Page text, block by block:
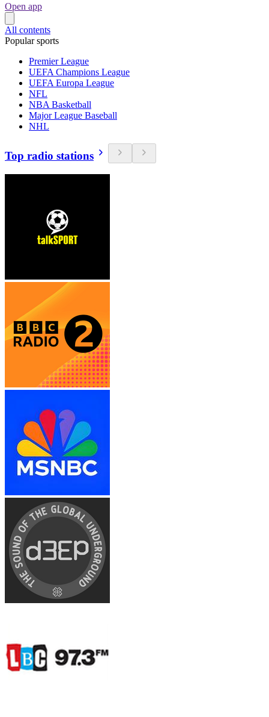
Open app
All contents
Popular sports
Premier League
UEFA Champions League
UEFA Europa League
NFL
NBA Basketball
Major League Baseball
NHL
Top radio stations